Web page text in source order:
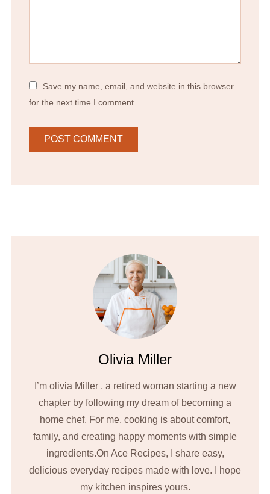
Save my name, email, and website in this browser
for the next time I comment.
Olivia Miller
I’m olivia Miller , a retired woman starting a new
chapter by following my dream of becoming a
home chef. For me, cooking is about comfort,
family, and creating happy moments with simple
ingredients.On Ace Recipes, I share easy,
delicious everyday recipes made with love. I hope
my kitchen inspires yours.